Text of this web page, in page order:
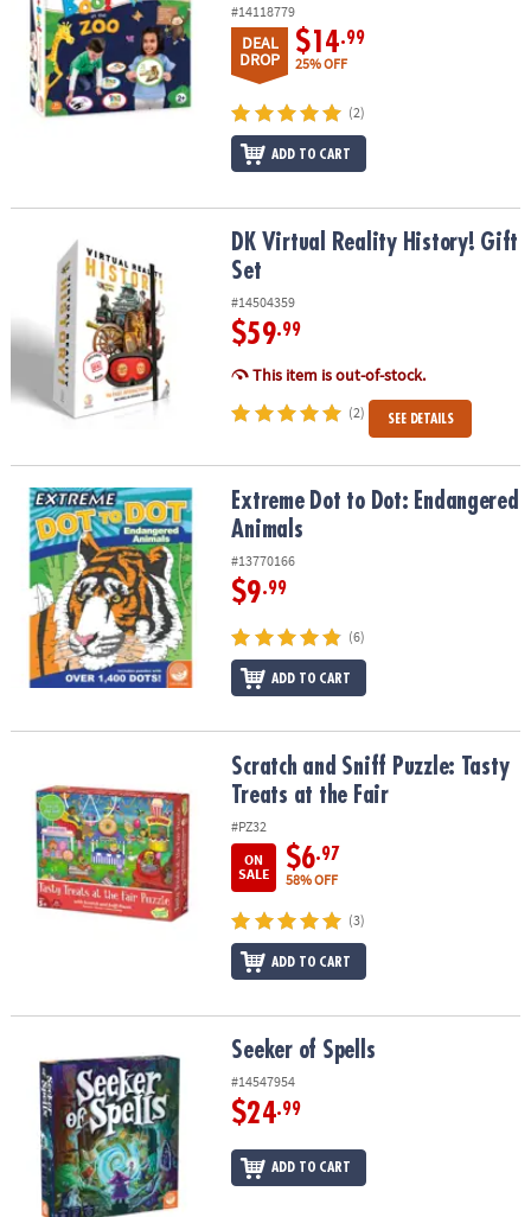
#14118779
DEAL
DROP
$14.99
25% OFF
(2)
ADD TO CART
DK Virtual Reality History! Gift SetDK Virtual Reality History! Gift
Set
#14504359
$59.99
This item is out-of-stock.
(2) SEE DETAILS
Extreme Dot to Dot: Endangered AnimalsExtreme Dot to Dot: Endangered
Animals
#13770166
$9.99
(6)
ADD TO CART
Scratch and Sniff Puzzle: Tasty Treats at the Fair
Scratch and Sniff Puzzle: Tasty
Treats at the Fair
#PZ32
ON
SALE
$6.97
58% OFF
(3)
ADD TO CART
Seeker of Spells Seeker of Spells
#14547954
$24.99
ADD TO CART